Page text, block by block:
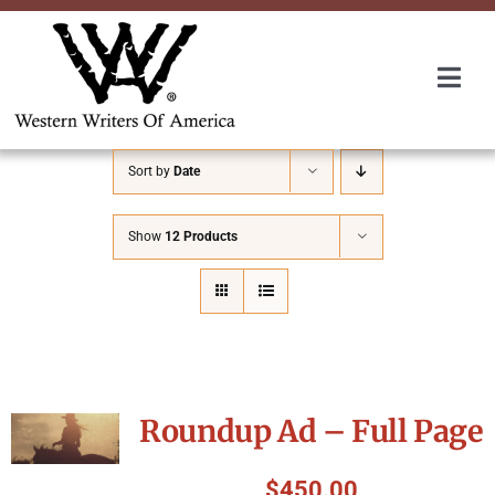
Skip
About Us
Awards
Convention
Sort by Date
Show 12 Products
Roundup Ad – Full Page